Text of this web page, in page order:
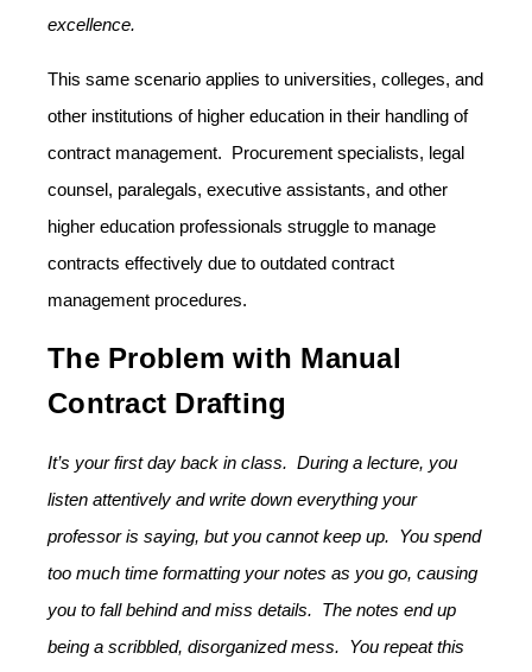
excellence.
This same scenario applies to universities, colleges, and
other institutions of higher education in their handling of
contract management. Procurement specialists, legal
counsel, paralegals, executive assistants, and other
higher education professionals struggle to manage
contracts effectively due to outdated contract
management procedures.
The Problem with Manual
Contract Drafting
It’s your first day back in class. During a lecture, you
listen attentively and write down everything your
professor is saying, but you cannot keep up. You spend
too much time formatting your notes as you go, causing
you to fall behind and miss details. The notes end up
being a scribbled, disorganized mess. You repeat this